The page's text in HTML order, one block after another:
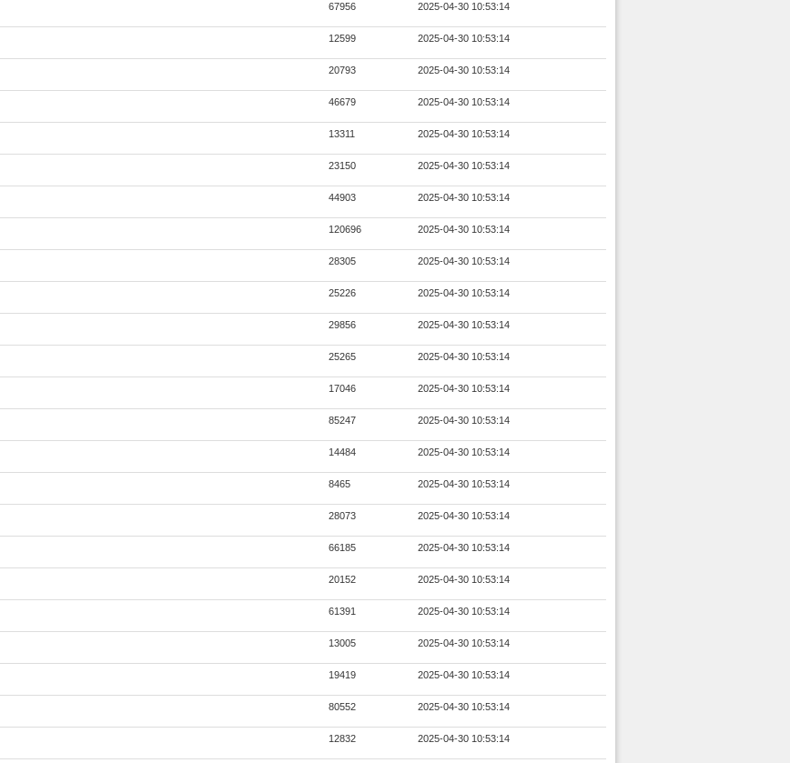
67956 2025-04-30 10:53:14
12599 2025-04-30 10:53:14
20793 2025-04-30 10:53:14
46679 2025-04-30 10:53:14
13311 2025-04-30 10:53:14
23150 2025-04-30 10:53:14
44903 2025-04-30 10:53:14
120696 2025-04-30 10:53:14
28305 2025-04-30 10:53:14
25226 2025-04-30 10:53:14
29856 2025-04-30 10:53:14
25265 2025-04-30 10:53:14
17046 2025-04-30 10:53:14
85247 2025-04-30 10:53:14
14484 2025-04-30 10:53:14
8465 2025-04-30 10:53:14
28073 2025-04-30 10:53:14
66185 2025-04-30 10:53:14
20152 2025-04-30 10:53:14
61391 2025-04-30 10:53:14
13005 2025-04-30 10:53:14
19419 2025-04-30 10:53:14
80552 2025-04-30 10:53:14
12832 2025-04-30 10:53:14